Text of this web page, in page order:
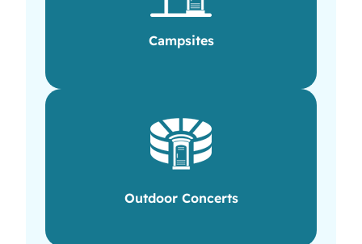
Campsites
Outdoor Concerts